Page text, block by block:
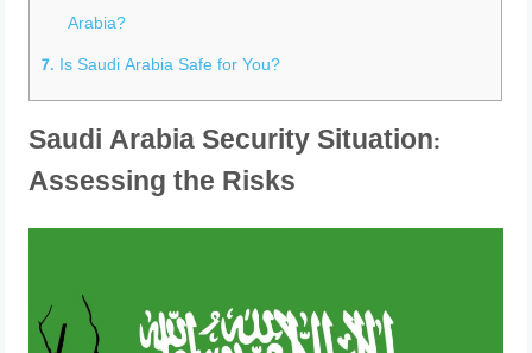
Arabia?
7. Is Saudi Arabia Safe for You?
Saudi Arabia Security Situation:
Assessing the Risks